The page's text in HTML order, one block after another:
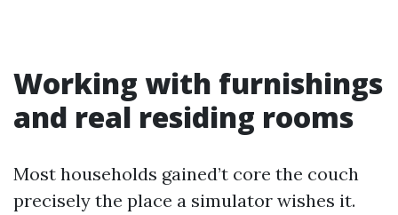
Working with furnishings
and real residing rooms
Most households gained’t core the couch
precisely the place a simulator wishes it.